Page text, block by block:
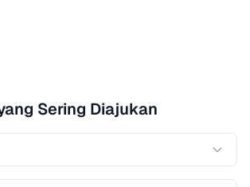
Sering Diajukan